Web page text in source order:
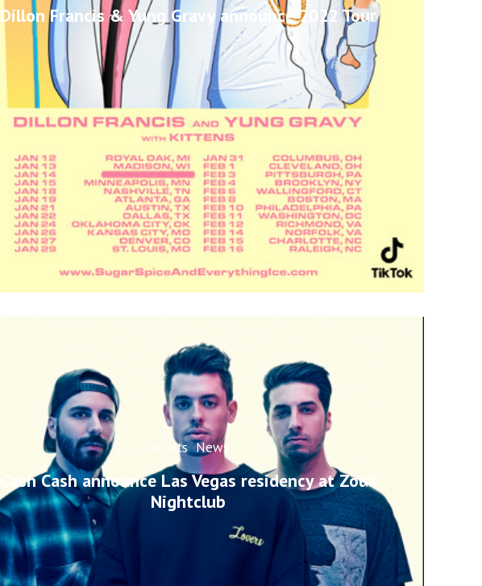
Dillon Francis & Yung Gravy announce 2022 Tour
Artists News
Cash Cash announce Las Vegas residency at Zouk
Nightclub